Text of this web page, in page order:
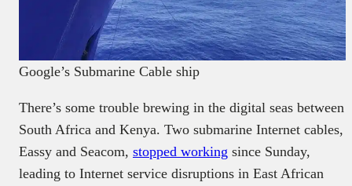
Google’s Submarine Cable ship
There’s some trouble brewing in the digital seas between
South Africa and Kenya. Two submarine Internet cables,
Eassy and Seacom, stopped working since Sunday,
leading to Internet service disruptions in East African